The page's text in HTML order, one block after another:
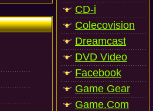
CD-i
Colecovision
Dreamcast
DVD Video
Facebook
Game Gear
Game.Com